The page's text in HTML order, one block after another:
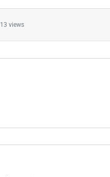
13 views